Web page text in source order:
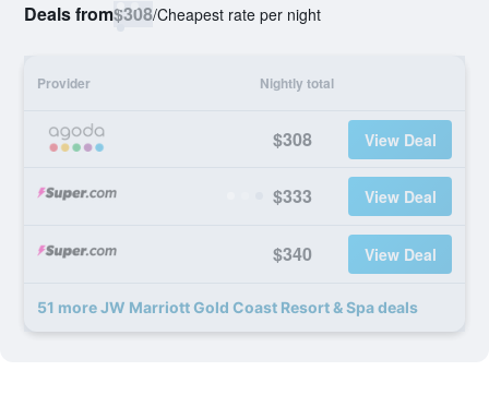
Deals from$308/Cheapest rate per night
Provider Nightly total
$308 View Deal
$333 View Deal
$340 View Deal
51 more JW Marriott Gold Coast Resort & Spa deals